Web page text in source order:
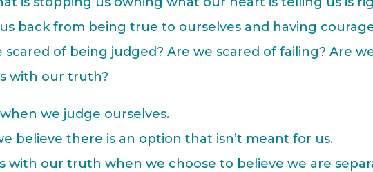
back from being true to ourselves and having
of being judged? Are we scared of failing? Are
with our truth?
we judge ourselves.
believe there is an option that isn’t meant for us.
with our truth when we choose to believe we are